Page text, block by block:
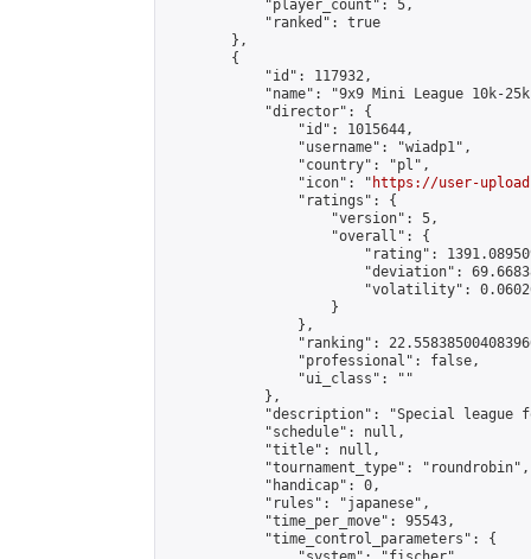
            "player_count": 5,
            "ranked": true
        },
        {
            "id": 117932,
"name": "9x9 Mini League 10k-
            "director": {
                "id": 1015644,
                "username": "wiadp1",
                "country": "pl",
                "icon": "
https://user-
                "ratings": {
                    "version": 5,
                    "overall": {
"rating":
"deviation":
"volatility":
                    }
                },
"ranking":
                "professional": false,
                "ui_class": ""
            },
"description": "Special league
            "schedule": null,
            "title": null,
            "tournament_type": "roundrobin",
            "handicap": 0,
            "rules": "japanese",
            "time_per_move": 95543,
            "time_control_parameters": {